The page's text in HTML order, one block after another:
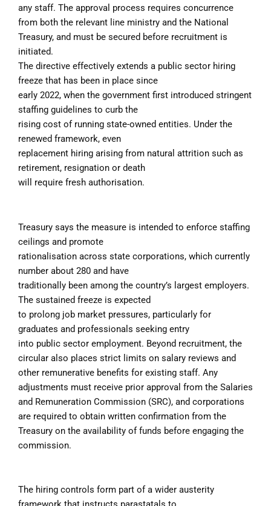
any staff. The approval process requires concurrence
from both the relevant line ministry and the National
Treasury, and must be secured before recruitment is
initiated.
The directive effectively extends a public sector hiring
freeze that has been in place since
early 2022, when the government first introduced stringent
staffing guidelines to curb the
rising cost of running state-owned entities. Under the
renewed framework, even
replacement hiring arising from natural attrition such as
retirement, resignation or death
will require fresh authorisation.
Treasury says the measure is intended to enforce staffing
ceilings and promote
rationalisation across state corporations, which currently
number about 280 and have
traditionally been among the country’s largest employers.
The sustained freeze is expected
to prolong job market pressures, particularly for
graduates and professionals seeking entry
into public sector employment. Beyond recruitment, the
circular also places strict limits on salary reviews and
other remunerative benefits for existing staff. Any
adjustments must receive prior approval from the Salaries
and Remuneration Commission (SRC), and corporations
are required to obtain written confirmation from the
Treasury on the availability of funds before engaging the
commission.
The hiring controls form part of a wider austerity